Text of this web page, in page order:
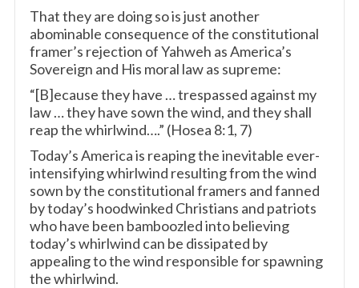
That they are doing so is just another
abominable consequence of the constitutional
framer’s rejection of Yahweh as America’s
Sovereign and His moral law as supreme:
“[B]ecause they have … trespassed against my
law … they have sown the wind, and they shall
reap the whirlwind….” (Hosea 8:1, 7)
Today’s America is reaping the inevitable ever-
intensifying whirlwind resulting from the wind
sown by the constitutional framers and fanned
by today’s hoodwinked Christians and patriots
who have been bamboozled into believing
today’s whirlwind can be dissipated by
appealing to the wind responsible for spawning
the whirlwind.